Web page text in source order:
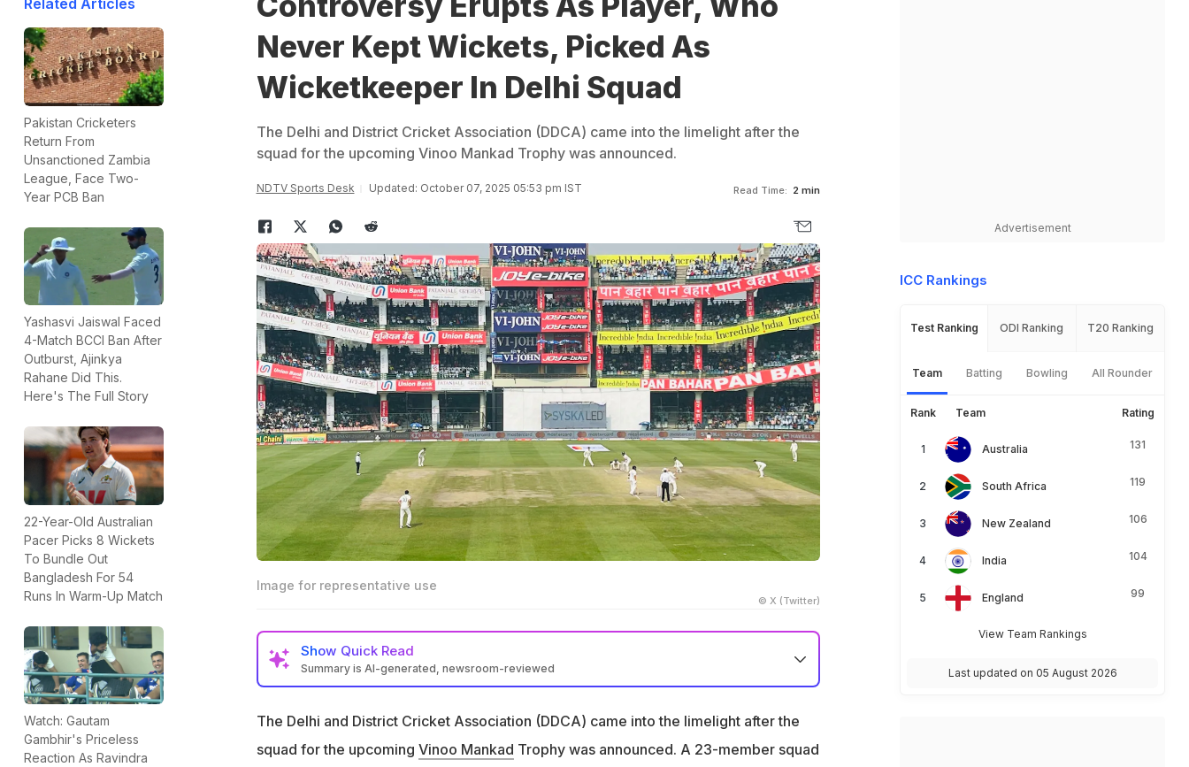
Related Articles
Pakistan Cricketers
Return From
Unsanctioned Zambia
League, Face Two-
Year PCB Ban
Yashasvi Jaiswal Faced
4-Match BCCI Ban After
Outburst, Ajinkya
Rahane Did This.
Here's The Full Story
22-Year-Old Australian
Pacer Picks 8 Wickets
To Bundle Out
Bangladesh For 54
Runs In Warm-Up Match
Watch: Gautam
Gambhir's Priceless
Reaction As Ravindra
Never Kept Wickets, Picked As
Wicketkeeper In Delhi Squad
The Delhi and District Cricket Association (DDCA) came into the limelight after the
squad for the upcoming Vinoo Mankad Trophy was announced.
NDTV Sports Desk Updated: October 07, 2025 05:53 pm IST Read Time: 2 min
Image for representative use
© X (Twitter)
Show Quick Read
Summary is AI-generated, newsroom-reviewed
backup wicketkeeper's selection
It was alleged that the selectors were forced to choose the player despite having
The Delhi and District Cricket Association (DDCA) came into the limelight after the
squad for the upcoming Vinoo Mankad Trophy was announced. A 23-member squad
Advertisement
ICC Rankings
Test Ranking ODI Ranking T20 Ranking
Team Batting Bowling All Rounder
Rank Team Rating
Australia 131
South Africa 119
New Zealand 106
India 104
England 99
View Team Rankings
Last updated on 05 August 2026